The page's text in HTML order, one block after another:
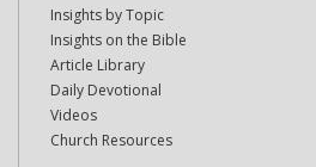
Insights by Topic
Insights on the Bible
Article Library
Daily Devotional
Videos
Church Resources